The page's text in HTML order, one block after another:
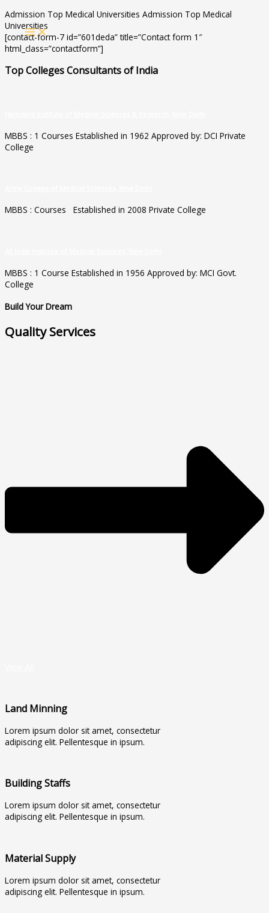
Skip
to
content
MAIN
MENU
Admission Top Medical Universities Admission Top Medical
Universities
[contact-form-7 id=”601deda” title=”Contact form 1″
html_class=”contactform”]
Top Colleges Consultants of India
MBBS : 1 Courses Established in 1962 Approved by: DCI Private
College
MBBS : Courses Established in 2008 Private College
MBBS : 1 Course Established in 1956 Approved by: MCI Govt.
College
Build Your Dream
Quality Services
Land Minning
Lorem ipsum dolor sit amet, consectetur
adipiscing elit. Pellentesque in ipsum.
Building Staffs
Lorem ipsum dolor sit amet, consectetur
adipiscing elit. Pellentesque in ipsum.
Material Supply
Lorem ipsum dolor sit amet, consectetur
adipiscing elit. Pellentesque in ipsum.